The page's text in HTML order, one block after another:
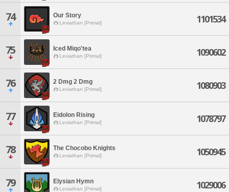
74 Our Story
Leviathan [Primal] 1101534
75 Iced Miqo'tea
Leviathan [Primal] 1090602
76 2 Dmg 2 Dmg
Leviathan [Primal] 1080903
77 Eidolon Rising
Leviathan [Primal] 1078797
78 The Chocobo Knights
Leviathan [Primal] 1050945
79 Elysian Hymn
Leviathan [Primal] 1029006